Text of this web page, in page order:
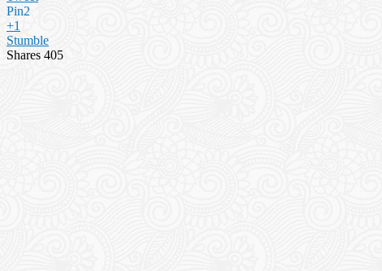
Pin2
+1
Stumble
Shares 405